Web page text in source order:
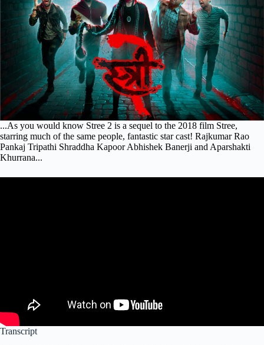
...As you would know Stree 2 is a sequel to the 2018 film Stree,
starring much of the same people, fantastic star cast! Rajkumar Rao
Pankaj Tripathi Shraddha Kapoor Abhishek Banerji and Aparshakti
Khurrana...
Transcript